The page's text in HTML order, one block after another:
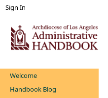
Sign In
Welcome
Handbook Blog